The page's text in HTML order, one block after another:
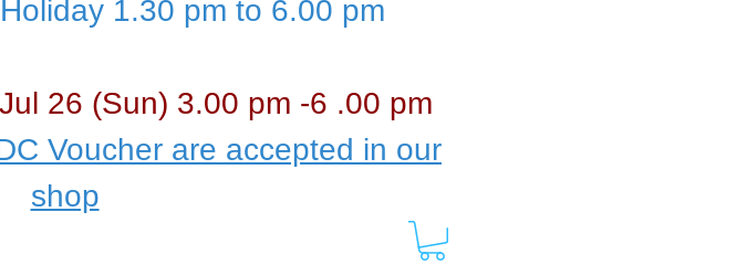
1.30 pm to 6.00 pm
26 (Sun) 3.00 pm -6 .00 pm
Voucher are accepted in our
shop